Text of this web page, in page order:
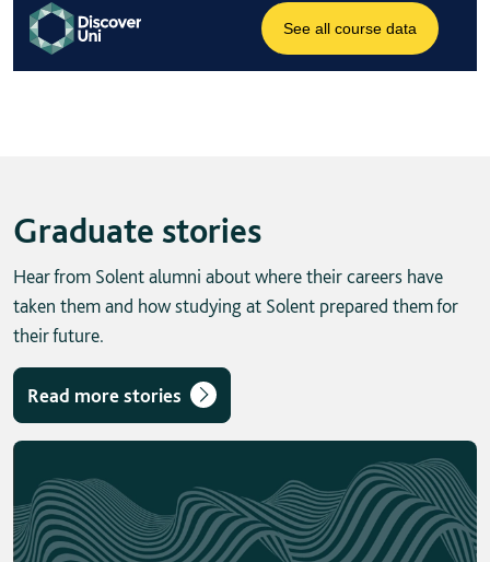
Graduate stories
Hear from Solent alumni about where their careers have
taken them and how studying at Solent prepared them for
their future.
Read more stories
Skip solent story tab navigation / carousel